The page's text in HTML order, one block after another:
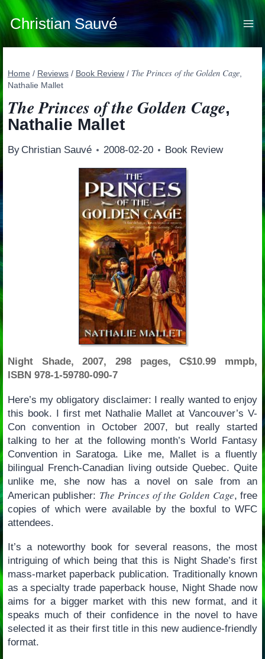
Skip
to
content
Christian Sauvé
Home / Reviews / Book Review / The Princes of the Golden Cage,
Nathalie Mallet
The Princes of the Golden Cage,
Nathalie Mallet
By Christian Sauvé 2008-02-20 Book Review
Night Shade, 2007, 298 pages, C$10.99 mmpb,
ISBN 978-1-59780-090-7
Here’s my obligatory disclaimer: I really wanted to enjoy
this book. I first met Nathalie Mallet at Vancouver’s V-
Con convention in October 2007, but really started
talking to her at the following month’s World Fantasy
Convention in Saratoga. Like me, Mallet is a fluently
bilingual French-Canadian living outside Quebec. Quite
unlike me, she now has a novel on sale from an
American publisher: The Princes of the Golden Cage, free
copies of which were available by the boxful to WFC
attendees.
It’s a noteworthy book for several reasons, the most
intriguing of which being that this is Night Shade’s first
mass-market paperback publication. Traditionally known
as a specialty trade paperback house, Night Shade now
aims for a bigger market with this new format, and it
speaks much of their confidence in the novel to have
selected it as their first title in this new audience-friendly
format.